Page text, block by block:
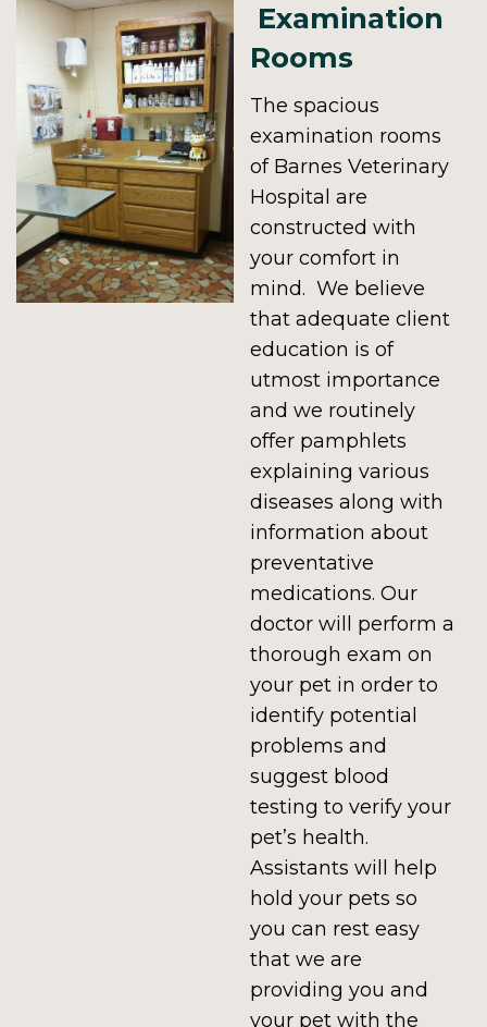
Examination
Rooms
The spacious
examination rooms
of Barnes Veterinary
Hospital are
constructed with
your comfort in
mind. We believe
that adequate client
education is of
utmost importance
and we routinely
offer pamphlets
explaining various
diseases along with
information about
preventative
medications. Our
doctor will perform a
thorough exam on
your pet in order to
identify potential
problems and
suggest blood
testing to verify your
pet’s health.
Assistants will help
hold your pets so
you can rest easy
that we are
providing you and
your pet with the